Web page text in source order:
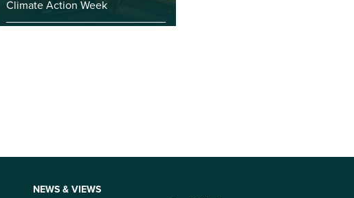
Climate Action Week
NEWS & VIEWS